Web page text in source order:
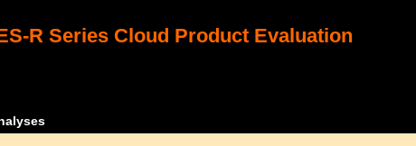
R Series Cloud Product Evaluation